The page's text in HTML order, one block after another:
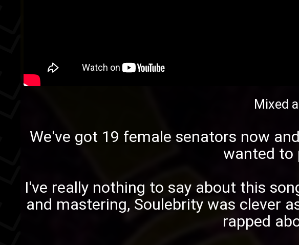
Mixed
We've got 19 female senators now
wanted to
I've really nothing to say about this
and mastering, Soulebritywas clever
rapped